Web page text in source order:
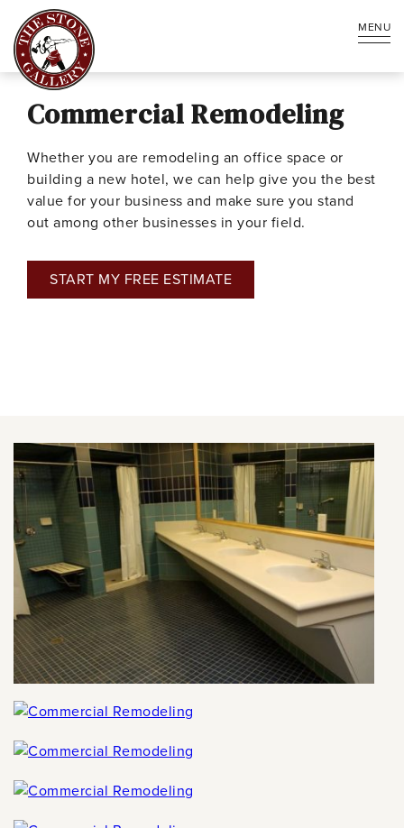
MENU
Commercial Remodeling
Whether you are remodeling an office space or
building a new hotel, we can help give you the best
value for your business and make sure you stand
out among other businesses in your field.
START MY FREE ESTIMATE